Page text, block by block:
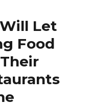
Let
Food